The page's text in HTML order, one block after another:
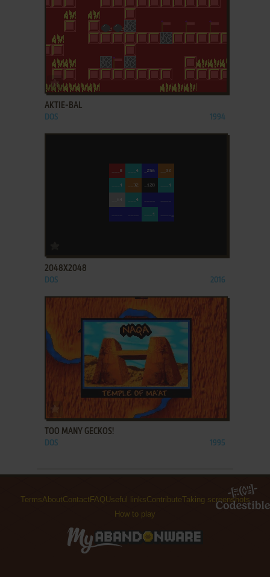
ADD TO FAVORITES
AKTIE-BAL
DOS 1994
2048X2048
DOS 2016
ADD TO FAVORITES
TOO MANY GECKOS!
DOS 1995
TermsAboutContact FAQUseful linksContributeTaking screenshots
How to play